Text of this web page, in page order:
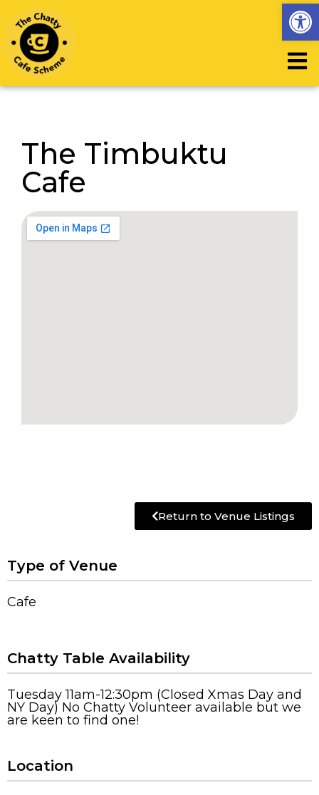
The Timbuktu
Cafe
Return to Venue Listings
Type of Venue
Cafe
Chatty Table Availability
Tuesday 11am-12:30pm (Closed Xmas Day and
NY Day) No Chatty Volunteer available but we
are keen to find one!
Location